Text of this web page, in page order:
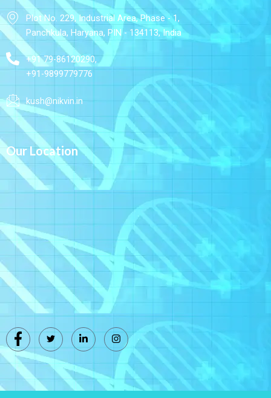
Plot No. 229, Industrial Area, Phase - 1,
Panchkula, Haryana, PIN - 134113, India
+91 79-86120290,
+91-9899779776
kush@nikvin.in
Our Location